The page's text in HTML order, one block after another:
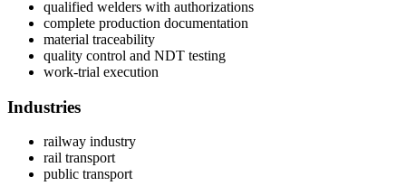
qualified welders with authorizations
complete production documentation
material traceability
quality control and NDT testing
work-trial execution
Industries
railway industry
rail transport
public transport